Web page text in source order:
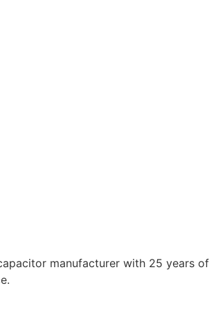
manufacturer with 25 years of